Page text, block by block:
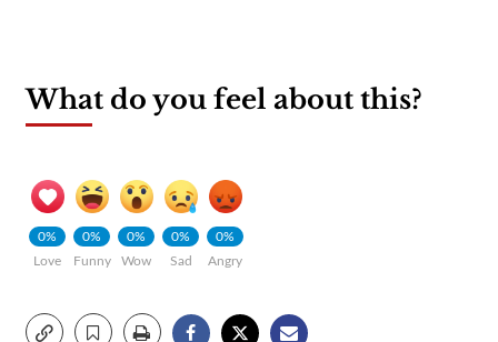
What do you feel about this?
0%
Love
0%
Funny
0%
Wow
0%
Sad
0%
Angry